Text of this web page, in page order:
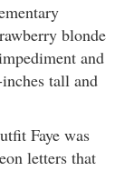
blonde
and
tall and
Faye was
letters that